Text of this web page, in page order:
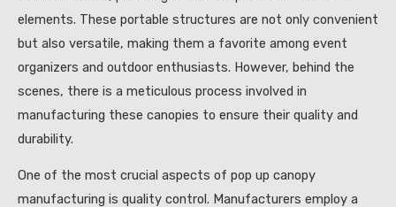
elements. These portable structures are not only convenient
but also versatile, making them a favorite among event
organizers and outdoor enthusiasts. However, behind the
scenes, there is a meticulous process involved in
manufacturing these canopies to ensure their quality and
durability.
One of the most crucial aspects of pop up canopy
manufacturing is quality control. Manufacturers employ a